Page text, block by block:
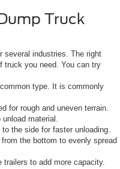
Truck
several industries. The right
truck you need. You can try
type. It is commonly
for rough and uneven terrain.
material.
the side for faster unloading.
the bottom to evenly spread
to add more capacity.